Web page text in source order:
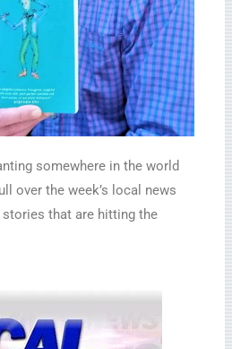
somewhere in the world
over the week’s local news
that are hitting the